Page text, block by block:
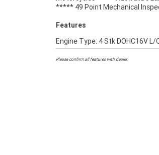
***** 49 Point Mechanical
Features
Engine Type: 4 Stk DOHC16V L/
Please confirm all features with dealer.